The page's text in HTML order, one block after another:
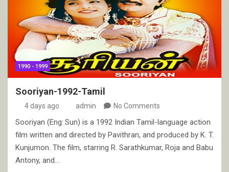
1990 - 1999
Sooriyan-1992-Tamil
4 days ago admin No Comments
Sooriyan (Eng: Sun) is a 1992 Indian Tamil-language action
film written and directed by Pavithran, and produced by K. T.
Kunjumon. The film, starring R. Sarathkumar, Roja and Babu
Antony, and…